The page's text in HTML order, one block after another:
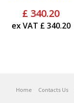
£ 340.20
ex VAT £ 340.20
Home Contacts Us